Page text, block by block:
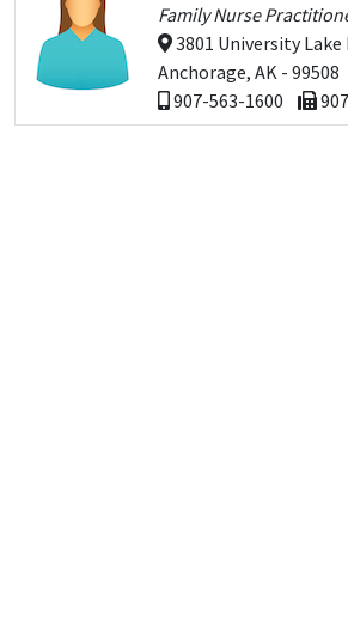
Family Nurse
3801 University Lake
Anchorage, AK - 99508
907-563-1600